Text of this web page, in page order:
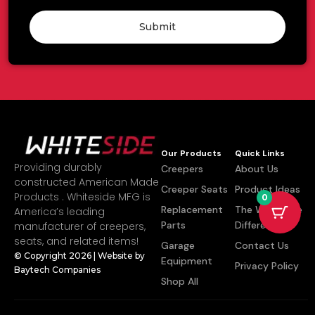
Submit
Providing durably
constructed American Made
Products . Whiteside MFG is
America’s leading
manufacturer of creepers,
seats, and related items!
© Copyright 2026 | Website by
Baytech Companies
Our Products
Creepers
Creeper Seats
Replacement
Parts
Garage
Equipment
Shop All
Quick Links
About Us
Product Ideas
The Whiteside
Difference
Contact Us
Privacy Policy
0